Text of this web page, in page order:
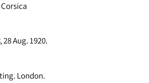
, 28 Aug. 1920.
London.